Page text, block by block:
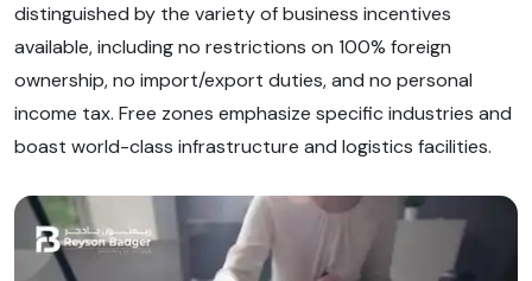
distinguished by the variety of business incentives
available, including no restrictions on 100% foreign
ownership, no import/export duties, and no personal
income tax. Free zones emphasize specific industries and
boast world-class infrastructure and logistics facilities.